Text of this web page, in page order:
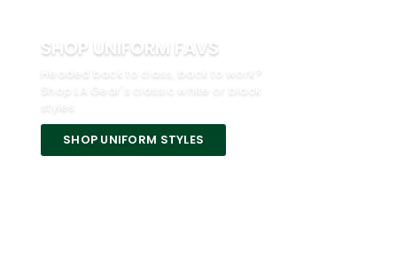
SHOP UNIFORM FAVS
Headed back to class, back to work?
Shop LA Gear's classic white or black
SHOP UNIFORM STYLES